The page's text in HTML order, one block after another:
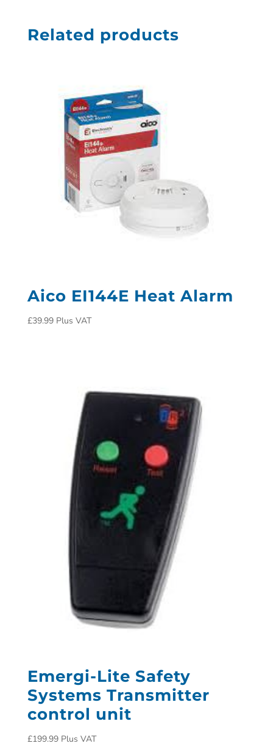
Related products
Aico EI144E Heat Alarm
£39.99 Plus VAT
Emergi-Lite Safety
Systems Transmitter
control unit
£199.99 Plus VAT